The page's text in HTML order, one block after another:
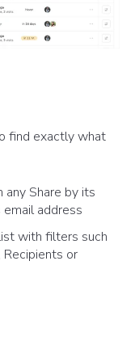
find exactly what
any Share by its
address
with filters such
or